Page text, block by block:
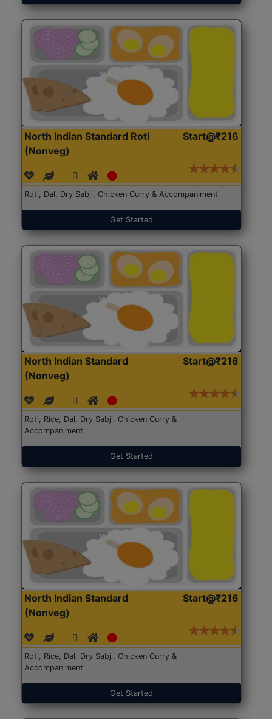
North Indian Standard Roti
(Nonveg)
Start@₹216
Roti, Dal, Dry Sabji, Chicken Curry & Accompaniment
Get Started
North Indian Standard
(Nonveg)
Start@₹216
Roti, Rice, Dal, Dry Sabji, Chicken Curry &
Accompaniment
Get Started
North Indian Standard
(Nonveg)
Start@₹216
Roti, Rice, Dal, Dry Sabji, Chicken Curry &
Accompaniment
Get Started